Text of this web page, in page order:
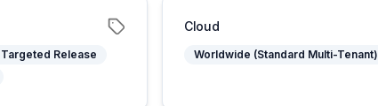
Targeted Release
Cloud
Worldwide (Standard Multi-Tenant)